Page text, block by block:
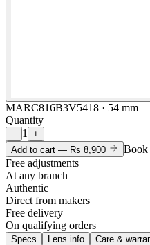
MARC816B3V5418 · 54 mm
Quantity
− 1
+
Add to cart — Rs 8,900
Book
Free adjustments
At any branch
Authentic
Direct from makers
Free delivery
On qualifying orders
Specs Lens info Care &